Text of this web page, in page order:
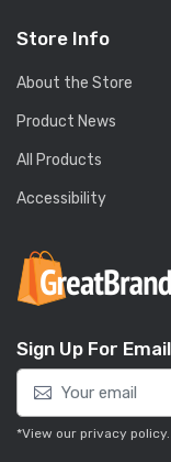
Store Info
About the Store
Product News
All Products
Accessibility
Sign Up For
*View our privacy policy.